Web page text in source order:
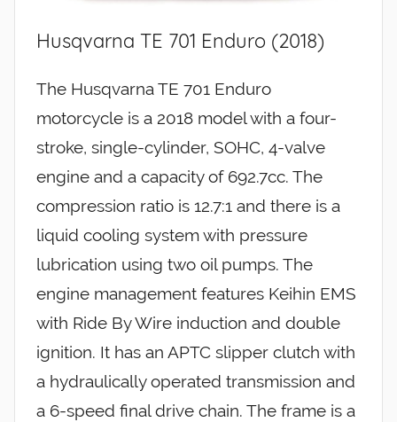
Husqvarna TE 701 Enduro (2018)
The Husqvarna TE 701 Enduro
motorcycle is a 2018 model with a four-
stroke, single-cylinder, SOHC, 4-valve
engine and a capacity of 692.7cc. The
compression ratio is 12.7:1 and there is a
liquid cooling system with pressure
lubrication using two oil pumps. The
engine management features Keihin EMS
with Ride By Wire induction and double
ignition. It has an APTC slipper clutch with
a hydraulically operated transmission and
a 6-speed final drive chain. The frame is a